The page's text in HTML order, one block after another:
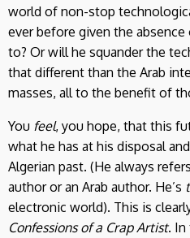
world of non-stop
ever before given the
to? Or will he squander the
that different than the Arab
masses, all to the benefit of
You feel, you hope, that this
what he has at his disposal
Algerian past. (He always
author or an Arab author. He’s
electronic world). This is
Confessions of a Crap Artist. In